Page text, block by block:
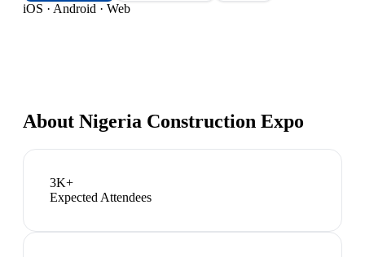
iOS · Android · Web
About Nigeria Construction Expo
3K+
Expected Attendees